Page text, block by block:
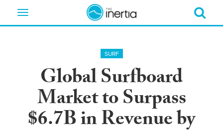
Toggle
SURF
Global Surfboard
Market to Surpass
$6.7B in Revenue by